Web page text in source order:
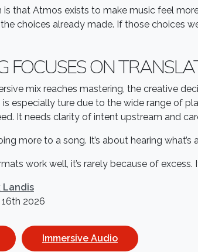
that Atmos exists to make music feel
choices already made. If those choices
FOCUSES ON
mix reaches mastering, the creative
is especially ture due to the wide range of
It needs clarity of intent upstream and
more to a song. It’s about hearing
work well, it’s rarely because of
Landis
16th 2026
Immersive Audio